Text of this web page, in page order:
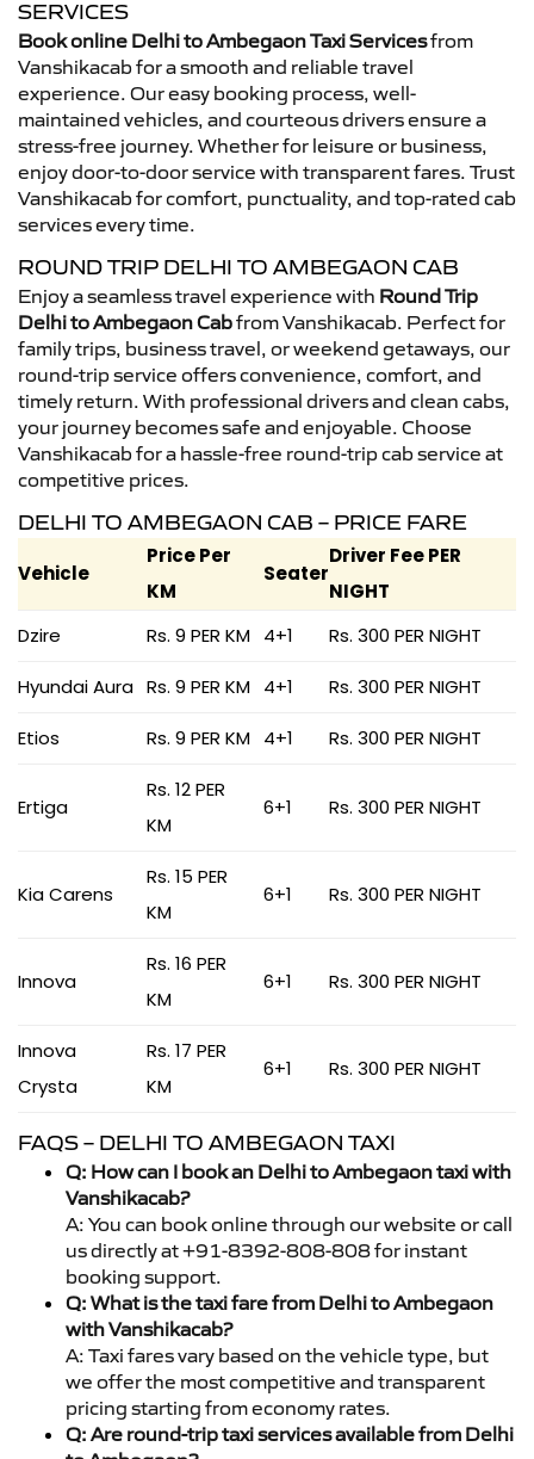
SERVICES
Book online Delhi to Ambegaon Taxi Servicesfrom
Vanshikacab for a smooth and reliable travel
experience. Our easy booking process, well-
maintained vehicles, and courteous drivers ensure a
stress-free journey. Whether for leisure or business,
enjoy door-to-door service with transparent fares. Trust
Vanshikacab for comfort, punctuality, and top-rated cab
services every time.
ROUND TRIP DELHI TO AMBEGAON CAB
Enjoy a seamless travel experience with Round Trip
Delhi to Ambegaon Cabfrom Vanshikacab. Perfect for
family trips, business travel, or weekend getaways, our
round-trip service offers convenience, comfort, and
timely return. With professional drivers and clean cabs,
your journey becomes safe and enjoyable. Choose
Vanshikacab for a hassle-free round-trip cab service at
competitive prices.
DELHI TO AMBEGAON CAB – PRICE FARE
Vehicle
Price Per
KM
Seater
Driver Fee PER
NIGHT
Dzire
Rs. 9 PER KM 4+1 Rs. 300 PER NIGHT
Hyundai Aura Rs. 9 PER KM 4+1 Rs. 300 PER NIGHT
Etios Rs. 9 PER KM 4+1 Rs. 300 PER NIGHT
Ertiga
Rs. 12 PER
KM
6+1 Rs. 300 PER NIGHT
Kia Carens
Rs. 15 PER
KM
6+1 Rs. 300 PER NIGHT
Innova
Rs. 16 PER
KM
6+1 Rs. 300 PER NIGHT
Innova
Crysta
Rs. 17 PER
KM
6+1 Rs. 300 PER NIGHT
FAQS – DELHI TO AMBEGAON TAXI
Q: How can I book an Delhi to Ambegaon taxi with
Vanshikacab?
A: You can book online through our website or call
us directly at +91-8392-808-808 for instant
booking support.
Q: What is the taxi fare from Delhi to Ambegaon
with Vanshikacab?
A: Taxi fares vary based on the vehicle type, but
we offer the most competitive and transparent
pricing starting from economy rates.
Q: Are round-trip taxi services available from Delhi